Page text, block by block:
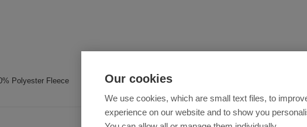
Polyester Fleece
Our cookies
We use cookies, which are small text files, to
experience on our website and to show you